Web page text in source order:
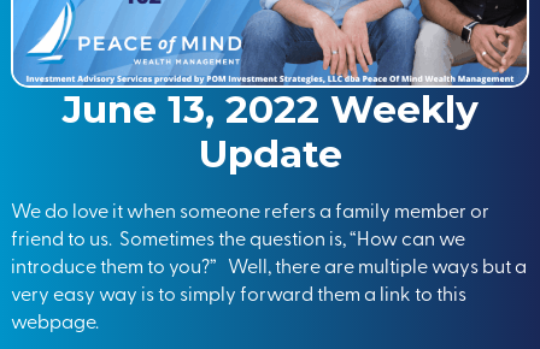
June 13, 2022 Weekly
Update
We do love it when someone refers a family member or
friend to us. Sometimes the question is, “How can we
introduce them to you?” Well, there are multiple ways but a
very easy way is to simply forward them a link to this
webpage.